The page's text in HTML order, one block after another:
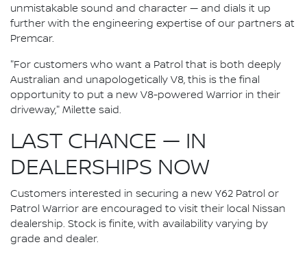
unmistakable sound and character — and dials it up
further with the engineering expertise of our partners at
Premcar.
"For customers who want a Patrol that is both deeply
Australian and unapologetically V8, this is the final
opportunity to put a new V8-powered Warrior in their
driveway," Milette said.
LAST CHANCE — IN
DEALERSHIPS NOW
Customers interested in securing a new Y62 Patrol or
Patrol Warrior are encouraged to visit their local Nissan
dealership. Stock is finite, with availability varying by
grade and dealer.